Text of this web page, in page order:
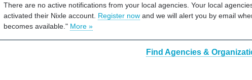
There are no active notifications from your local agencies. Your local
activated their Nixle account. Register now and we will alert you by email
becomes available." More »
Find Agencies &